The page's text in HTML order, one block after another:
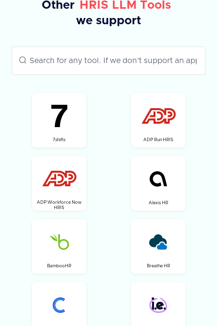
Other
HRIS LLM Tools
we support
7shifts ADP Run HRIS
ADP Workforce Now
HRIS
Alexis HR
BambooHR Breathe HR